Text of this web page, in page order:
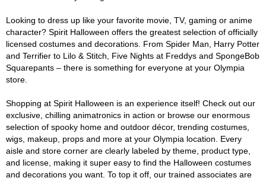
Looking to dress up like your favorite movie, TV, gaming or anime
character? Spirit Halloween offers the greatest selection of officially
licensed costumes and decorations. From Spider Man, Harry Potter
and Terrifier to Lilo & Stitch, Five Nights at Freddys and SpongeBob
Squarepants – there is something for everyone at your Olympia
store.
Shopping at Spirit Halloween is an experience itself! Check out our
exclusive, chilling animatronics in action or browse our enormous
selection of spooky home and outdoor décor, trending costumes,
wigs, makeup, props and more at your Olympia location. Every
aisle and store corner are clearly labeled by theme, product type,
and license, making it super easy to find the Halloween costumes
and decorations you want. To top it off, our trained associates are